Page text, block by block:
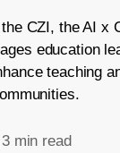
CZI, the AI x
education
teaching
3 min read